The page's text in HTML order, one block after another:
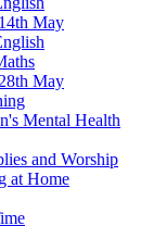
May
May
Mental Health
and Worship
at Home